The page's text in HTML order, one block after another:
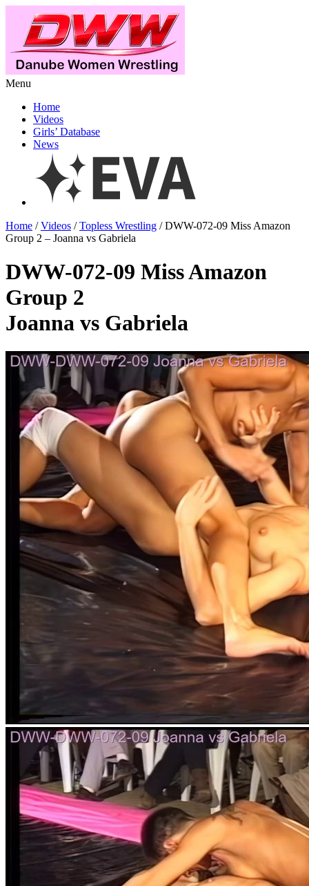
Menu
Home
Videos
Girls’ Database
News
Home /Videos /Topless Wrestling / DWW-072-09 Miss Amazon
Group 2 – Joanna vs Gabriela
DWW-072-09 Miss Amazon
Group 2
Joanna vs Gabriela